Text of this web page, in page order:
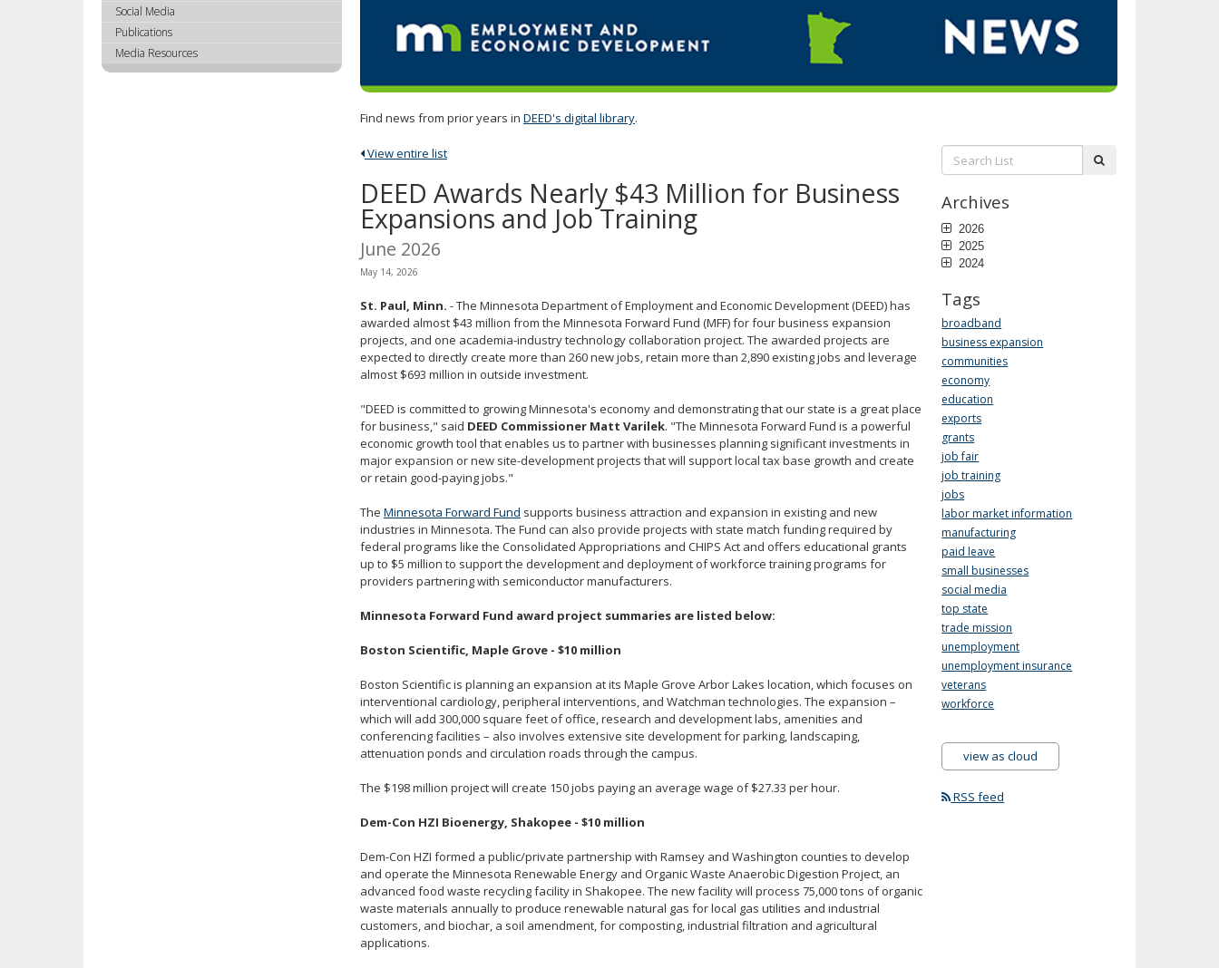
Find news from prior years in DEED's digital library.
View entire list
DEED Awards Nearly $43 Million for Business
Expansions and Job Training
June 2026
May 14, 2026
St. Paul, Minn. - The Minnesota Department of Employment and Economic Development (DEED) has
awarded almost $43 million from the Minnesota Forward Fund (MFF) for four business expansion
projects, and one academia-industry technology collaboration project. The awarded projects are
expected to directly create more than 260 new jobs, retain more than 2,890 existing jobs and leverage
almost $693 million in outside investment.
"DEED is committed to growing Minnesota's economy and demonstrating that our state is a great place
for business," said DEED Commissioner Matt Varilek. "The Minnesota Forward Fund is a powerful
economic growth tool that enables us to partner with businesses planning significant investments in
major expansion or new site-development projects that will support local tax base growth and create
or retain good-paying jobs."
The Minnesota Forward Fund supports business attraction and expansion in existing and new
industries in Minnesota. The Fund can also provide projects with state match funding required by
federal programs like the Consolidated Appropriations and CHIPS Act and offers educational grants
up to $5 million to support the development and deployment of workforce training programs for
providers partnering with semiconductor manufacturers.
Minnesota Forward Fund award project summaries are listed below:
Boston Scientific, Maple Grove - $10 million
Boston Scientific is planning an expansion at its Maple Grove Arbor Lakes location, which focuses on
interventional cardiology, peripheral interventions, and Watchman technologies. The expansion –
which will add 300,000 square feet of office, research and development labs, amenities and
conferencing facilities – also involves extensive site development for parking, landscaping,
attenuation ponds and circulation roads through the campus.
The $198 million project will create 150 jobs paying an average wage of $27.33 per hour.
Dem-Con HZI Bioenergy, Shakopee - $10 million
Dem-Con HZI formed a public/private partnership with Ramsey and Washington counties to develop
and operate the Minnesota Renewable Energy and Organic Waste Anaerobic Digestion Project, an
advanced food waste recycling facility in Shakopee. The new facility will process 75,000 tons of organic
waste materials annually to produce renewable natural gas for local gas utilities and industrial
customers, and biochar, a soil amendment, for composting, industrial filtration and agricultural
applications.
Search
List:
Archives
2026
2025
2024
Tags
broadband
business expansion
communities
economy
education
exports
grants
job fair
job training
jobs
labor market information
manufacturing
paid leave
small businesses
social media
top state
trade mission
unemployment
unemployment insurance
veterans
workforce
view as cloud
RSS feed
Social Media
Publications
Media Resources